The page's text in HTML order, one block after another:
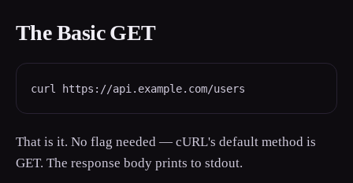
The Basic GET
curl https://api.example.com/users
That is it. No flag needed — cURL's default method is
GET. The response body prints to stdout.